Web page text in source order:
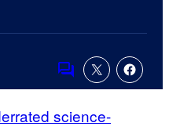
Comments
science-